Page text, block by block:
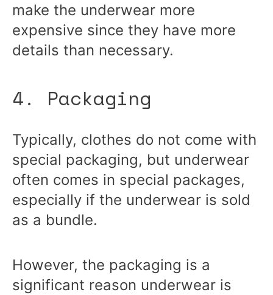
make the underwear more
expensive since they have more
details than necessary.
4. Packaging
Typically, clothes do not come with
special packaging, but underwear
often comes in special packages,
especially if the underwear is sold
as a bundle.
However, the packaging is a
significant reason underwear is